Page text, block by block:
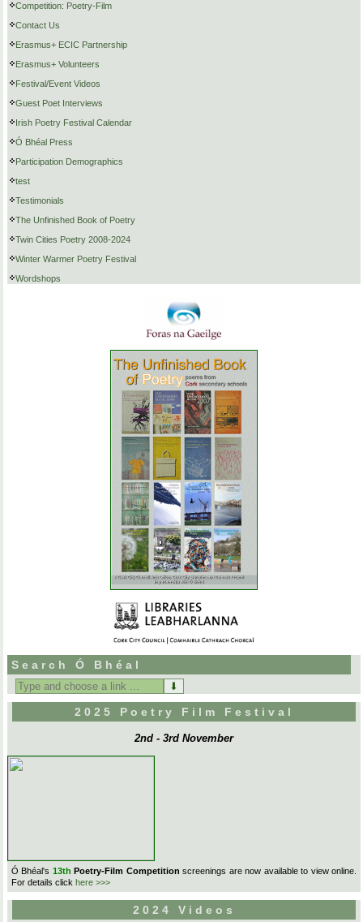
Competition: Poetry-Film
Contact Us
Erasmus+ ECIC Partnership
Erasmus+ Volunteers
Festival/Event Videos
Guest Poet Interviews
Irish Poetry Festival Calendar
Ó Bhéal Press
Participation Demographics
test
Testimonials
The Unfinished Book of Poetry
Twin Cities Poetry 2008-2024
Winter Warmer Poetry Festival
Wordshops
Search Ó Bhéal
Search
for:
2025 Poetry Film Festival
2nd - 3rd November
Ó Bhéal's 13th Poetry-Film Competition screenings are now available to view online.
For details click here >>>
2024 Videos